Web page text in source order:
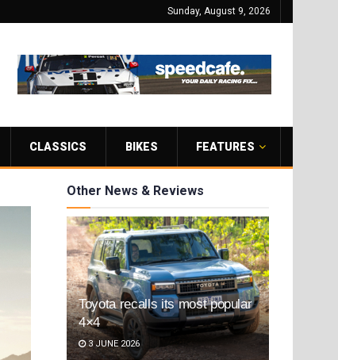
Sunday, August 9, 2026
CLASSICS BIKES FEATURES
Other News & Reviews
Toyota recalls its most popular
4×4
3 JUNE 2026